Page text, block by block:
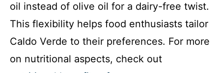
oil instead of olive oil for a dairy-free twist.
This flexibility helps food enthusiasts tailor
Caldo Verde to their preferences. For more
on nutritional aspects, check out